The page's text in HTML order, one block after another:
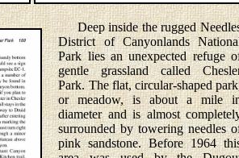
Deep inside the rugged
District of Canyonlands
Park lies an unexpected refuge
gentle grassland called
Park. The flat, circular-shaped
or meadow, is about a mile
diameter and is almost
surrounded by towering needles
pink sandstone. Before 1964